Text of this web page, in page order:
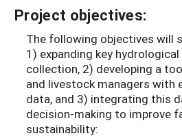
Project objectives:
The following objectives will
1) expanding key
collection, 2) developing a
and livestock managers with
data, and 3) integrating this
decision-making to improve
sustainability: